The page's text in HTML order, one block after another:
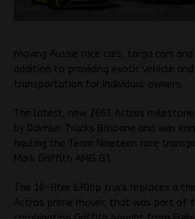
moving Aussie race cars, targa cars
addition to providing exotic vehicle
transportation for individual owners.
The latest, new 2663 Actros milestone
by Daimler Trucks Brisbane and was
hauling the Team Nineteen race
Mark Griffith AMG GT.
The 16-litre 630hp truck replaces a
Actros prime mover, that was part of